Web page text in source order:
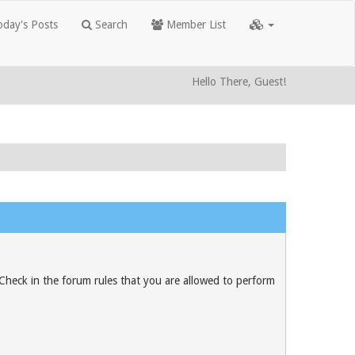
Posts Search Member List
Hello There, Guest!
in the forum rules that you are allowed to perform